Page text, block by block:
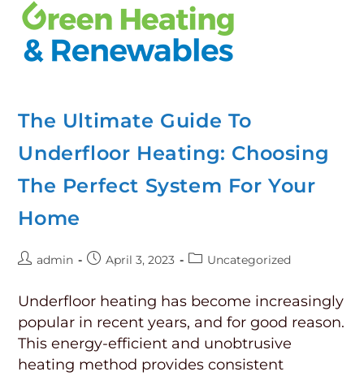
The Ultimate Guide To
Underfloor Heating: Choosing
The Perfect System For Your
Home
admin April 3, 2023 Uncategorized
Underfloor heating has become increasingly
popular in recent years, and for good reason.
This energy-efficient and unobtrusive
heating method provides consistent